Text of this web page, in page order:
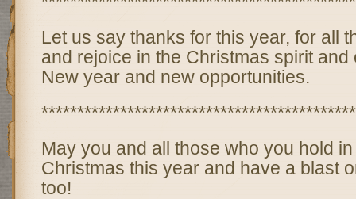
Let us say thanks for this year, for all
and rejoice in the Christmas spirit and
New year and new opportunities.
May you and all those who you hold
Christmas this year and have a blast
too!